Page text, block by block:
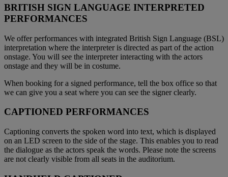
BRITISH SIGN LANGUAGE INTERPRETED
PERFORMANCES
We offer performances with integrated British Sign Language (BSL)
interpretation where the interpreter is directed as part of the action
onstage. You will see the interpreter interacting with the actors
onstage and they will be in costume.
When booking for a signed performance, tell the box office so that
we can give you a seat where you can see the signer clearly.
CAPTIONED PERFORMANCES
Captioning converts the spoken word into text, which is displayed
on an LED screen to the side of the stage. This enables you to read
the dialogue as the actors speak the words. Please note the screens
are not clearly visible from all seats in the auditorium.